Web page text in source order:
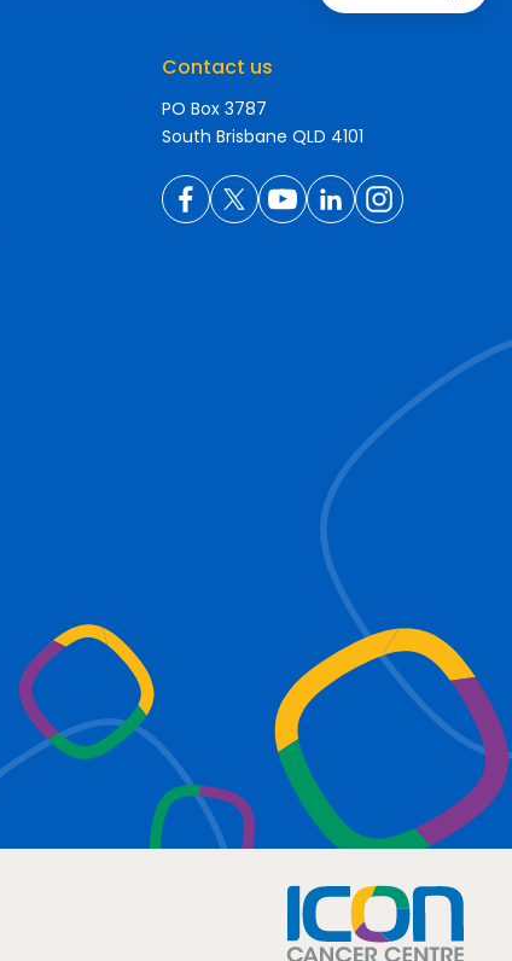
Contact us
PO Box 3787
South Brisbane QLD 4101